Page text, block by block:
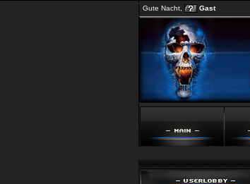
Gute Nacht, Gast